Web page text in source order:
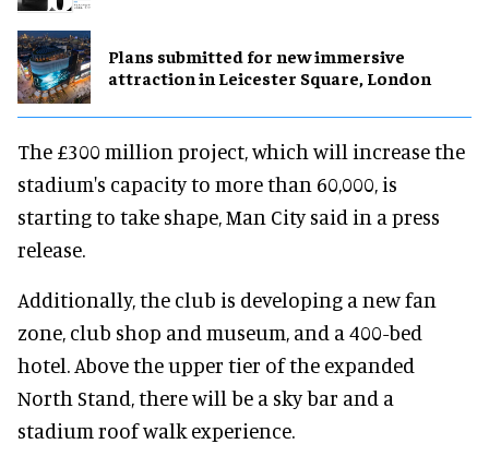
Plans submitted for new immersive
attraction in Leicester Square, London
The £300 million project, which will increase the
stadium's capacity to more than 60,000, is
starting to take shape, Man City said in a press
release.
Additionally, the club is developing a new fan
zone, club shop and museum, and a 400-bed
hotel. Above the upper tier of the expanded
North Stand, there will be a sky bar and a
stadium roof walk experience.